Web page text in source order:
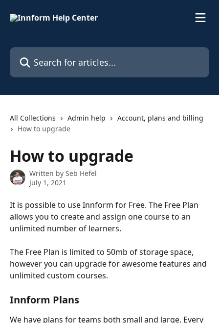
Search for articles...
All Collections Admin help
Account, plans and billing
How to upgrade
How to upgrade
Written by Seb Hefel
July 1, 2021
It is possible to use Innform for Free. The Free Plan
allows you to create and assign one course to an
unlimited number of learners.
The Free Plan is limited to 50mb of storage space,
however you can upgrade for awesome features and
unlimited custom courses.
Innform Plans
We have plans for teams both small and large. Every